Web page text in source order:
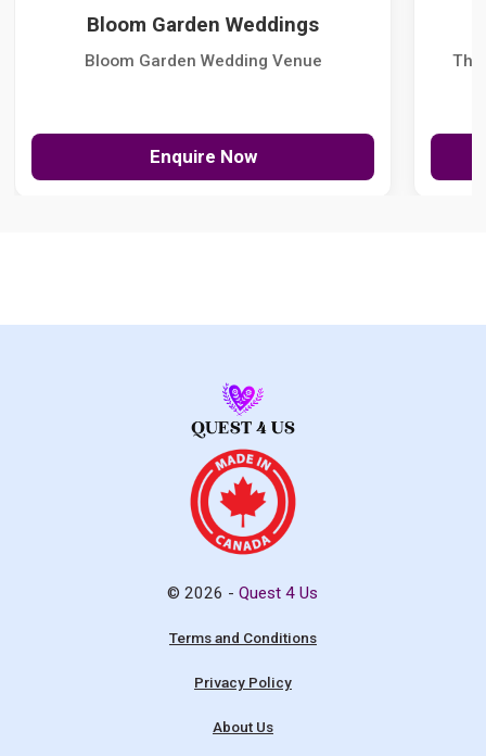
Bloom Garden Weddings
Bloom Garden Wedding Venue
Enquire Now
The
© 2026 -Quest 4 Us
Terms and Conditions
Privacy Policy
About Us